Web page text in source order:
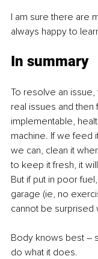
I am sure there are
always happy to
In summary
To resolve an
real issues and
implementable,
machine. If we feed
we can, clean it
to keep it fresh, it
But if put in poor
garage (ie, no
cannot be surprised
Body knows best –
do what it does.